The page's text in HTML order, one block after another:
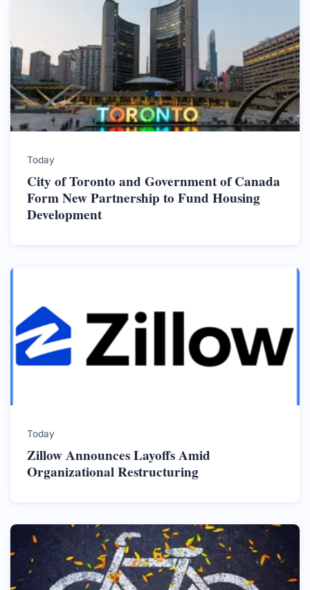
Today
City of Toronto and Government of Canada
Form New Partnership to Fund Housing
Development
Today
Zillow Announces Layoffs Amid
Organizational Restructuring